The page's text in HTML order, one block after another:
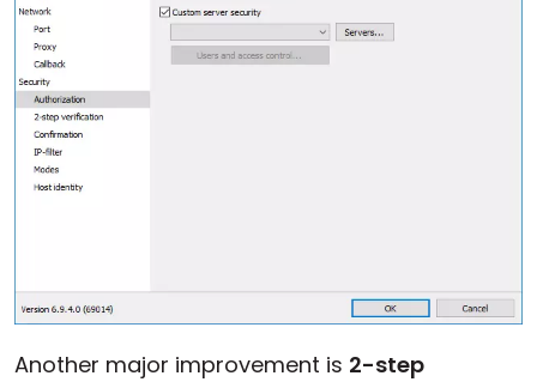
Another major improvement is 2-step